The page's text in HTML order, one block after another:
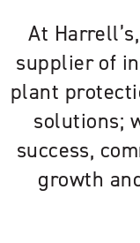
At
supplier of
plant
solutions;
success,
growth